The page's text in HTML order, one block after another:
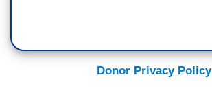
Donor Privacy Policy